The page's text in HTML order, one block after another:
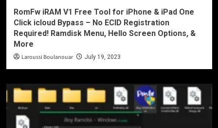
RomFw iRAM V1 Free Tool for iPhone & iPad One
Click icloud Bypass – No ECID Registration
Required! Ramdisk Menu, Hello Screen Options, &
More
Laroussi Boulanouar July 19, 2023